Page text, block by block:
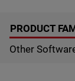
PRODUCT
Other